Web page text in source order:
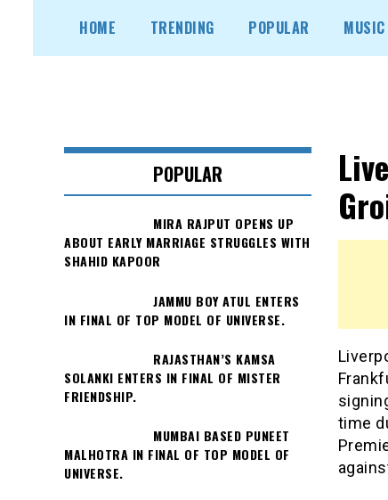
content
HOME TRENDING POPULAR MUSIC
time
POPULAR
MIRA RAJPUT OPENS UP
ABOUT EARLY MARRIAGE STRUGGLES WITH
SHAHID KAPOOR
JAMMU BOY ATUL ENTERS
IN FINAL OF TOP MODEL OF UNIVERSE.
RAJASTHAN’S KAMSA
SOLANKI ENTERS IN FINAL OF MISTER
FRIENDSHIP.
MUMBAI BASED PUNEET
MALHOTRA IN FINAL OF TOP MODEL OF
UNIVERSE.